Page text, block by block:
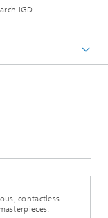
IGD
contactless